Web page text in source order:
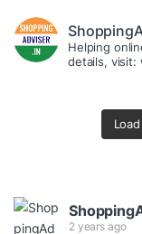
Helping
details, visit:
2 years ago